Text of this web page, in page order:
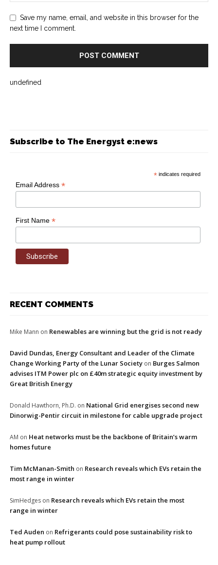
Save my name, email, and website in this browser for the
next time I comment.
undefined
Subscribe to The Energyst e:news
* indicates required
Email Address*
First Name*
RECENT COMMENTS
Mike Mann on Renewables are winning but the grid is not ready
David Dundas, Energy Consultant and Leader of the Climate
Change Working Party of the Lunar Society on Burges Salmon
advises ITM Power plc on £40m strategic equity investment by
Great British Energy
Donald Hawthorn, Ph.D. on National Grid energises second new
Dinorwig-Pentir circuit in milestone for cable upgrade project
AM on Heat networks must be the backbone of Britain’s warm
homes future
Tim McManan-Smith on Research reveals which EVs retain the
most range in winter
SimHedges on Research reveals which EVs retain the most
range in winter
Ted Auden on Refrigerants could pose sustainability risk to
heat pump rollout